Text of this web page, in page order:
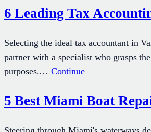
6 Leading Tax
Selecting the ideal tax accountant in
partner with a specialist who grasps
purposes.… Continue
5 Best Miami Boat